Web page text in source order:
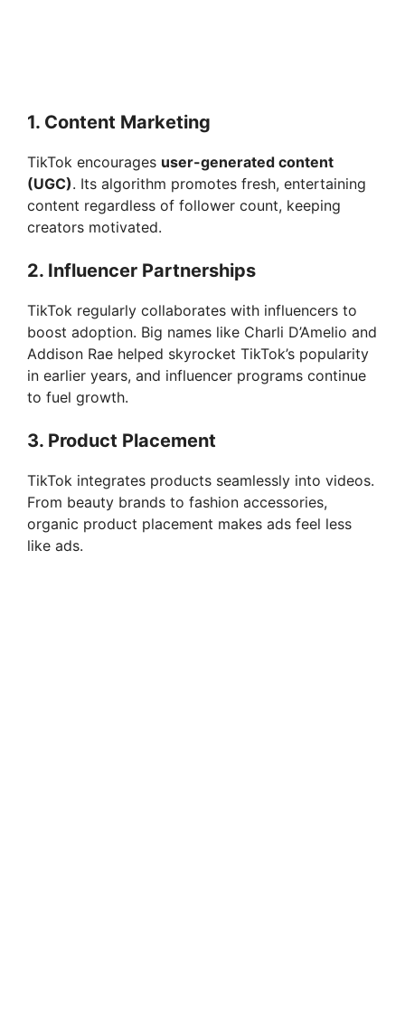
1. Content Marketing
TikTok encourages user-generated content
(UGC). Its algorithm promotes fresh, entertaining
content regardless of follower count, keeping
creators motivated.
2. Influencer Partnerships
TikTok regularly collaborates with influencers to
boost adoption. Big names like Charli D’Amelio and
Addison Rae helped skyrocket TikTok’s popularity
in earlier years, and influencer programs continue
to fuel growth.
3. Product Placement
TikTok integrates products seamlessly into videos.
From beauty brands to fashion accessories,
organic product placement makes ads feel less
like ads.